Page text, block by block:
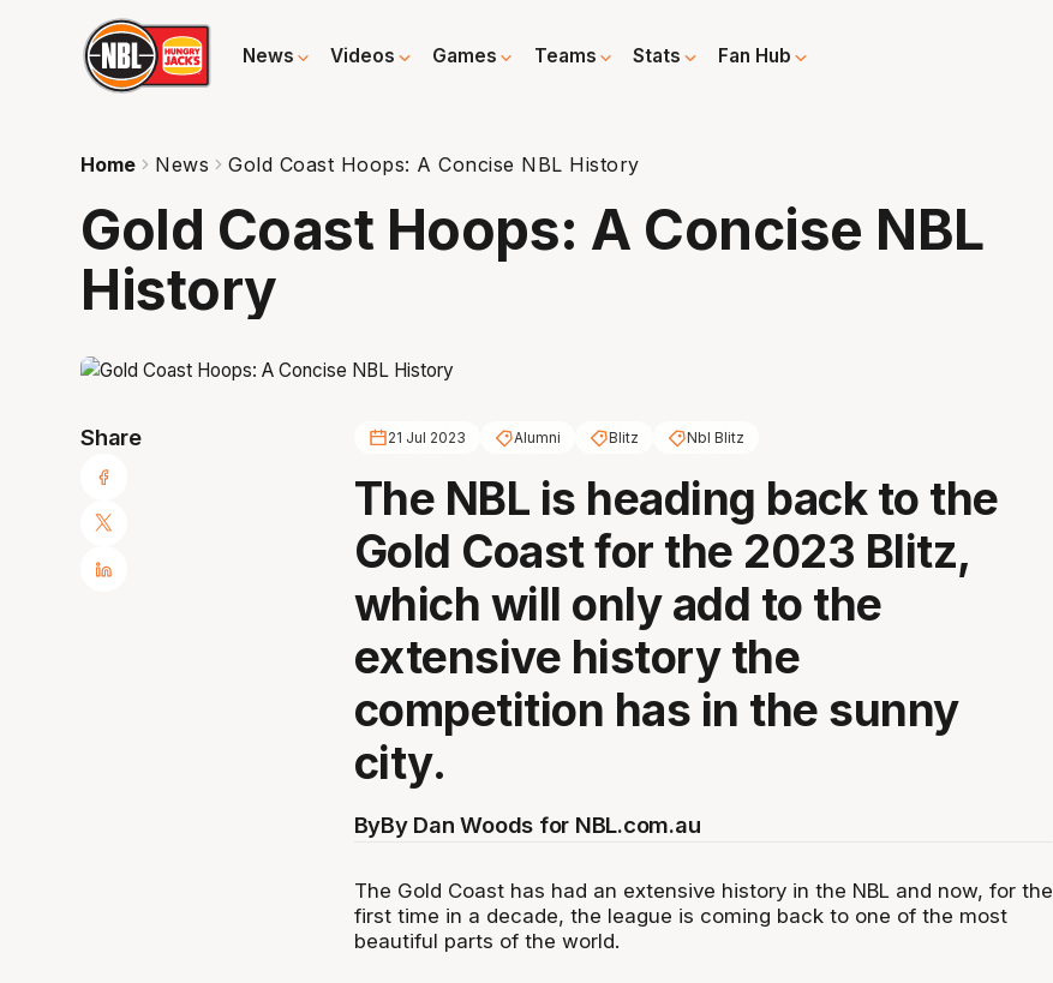
News Videos Games Teams Stats Fan Hub
Home News Gold Coast Hoops: A Concise NBL History
Gold Coast Hoops: A Concise NBL
History
Share 21 Jul 2023 Alumni Blitz Nbl Blitz
The NBL is heading back to the
Gold Coast for the 2023 Blitz,
which will only add to the
extensive history the
competition has in the sunny
city.
ByBy Dan Woods for NBL.com.au
The Gold Coast has had an extensive history in the NBL and now, for the
first time in a decade, the league is coming back to one of the most
beautiful parts of the world.